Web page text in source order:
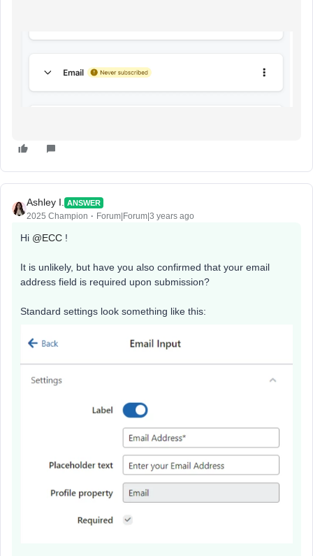
Ashley I. ANSWER
2025 Champion Forum|Forum|3 years ago
Hi @ECC !
It is unlikely, but have you also confirmed that your email
address field is required upon submission?
Standard settings look something like this: